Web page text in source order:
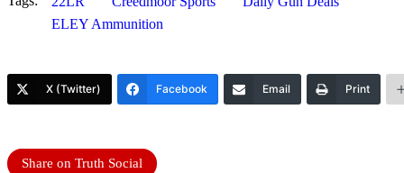
ELEY Ammunition
X (Twitter) Facebook Email Print
Share on Truth Social